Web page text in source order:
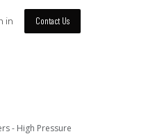
in Contact Us